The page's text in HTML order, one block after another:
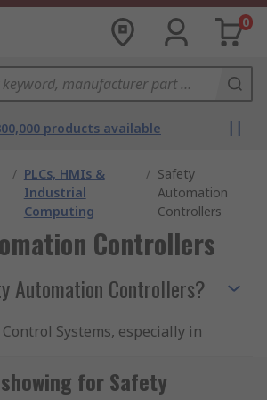
0
products available
/ PLCs, HMIs &
Industrial
Computing
/ Safety
Automation
Controllers
Controllers
Automation Controllers?
Systems, especially in
are special purpose
provide critical control and
for Safety